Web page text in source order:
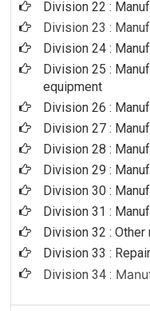
Division 22 :
Division 23 :
Division 24 :
Division 25 :
equipment
Division 26 :
Division 27 :
Division 28 :
Division 29 :
Division 30 :
Division 31 :
Division 32 : Other
Division 33 :
Division 34 :